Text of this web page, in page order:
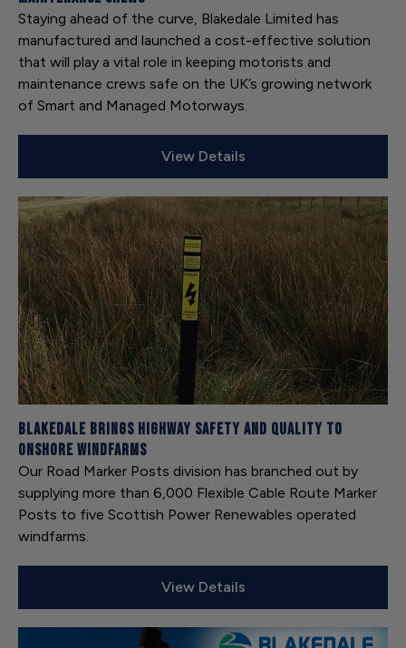
Staying ahead of the curve, Blakedale Limited has
manufactured and launched a cost-effective solution
that will play a vital role in keeping motorists and
maintenance crews safe on the UK’s growing network
of Smart and Managed Motorways.
View Details
Blakedale brings highway safety and quality to
onshore windfarms
Our Road Marker Posts division has branched out by
supplying more than 6,000 Flexible Cable Route Marker
Posts to five Scottish Power Renewables operated
windfarms.
View Details